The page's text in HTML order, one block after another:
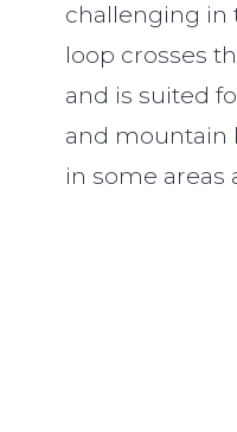
challenging in
loop crosses
and is suited
and mountain
in some areas